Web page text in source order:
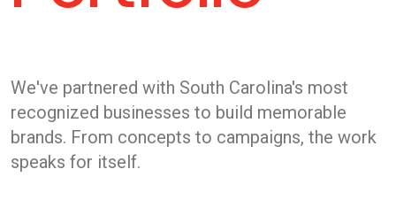
We've partnered with South Carolina's most
recognized businesses to build memorable
brands. From concepts to campaigns, the work
speaks for itself.